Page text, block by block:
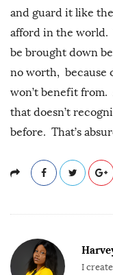
and guard it like
afford in the world.
be brought down
no worth, because
won’t benefit from.
that doesn’t
before. That’s
I